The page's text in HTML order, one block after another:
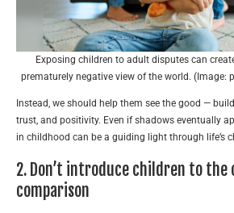
Exposing children to adult disputes can
prematurely negative view of the world. (Image:
Instead, we should help them see the good —
trust, and positivity. Even if shadows eventually
in childhood can be a guiding light through life’s
2. Don’t introduce children to
comparison